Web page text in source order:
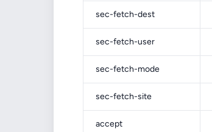
sec-fetch-dest
sec-fetch-user
sec-fetch-mode
sec-fetch-site
accept